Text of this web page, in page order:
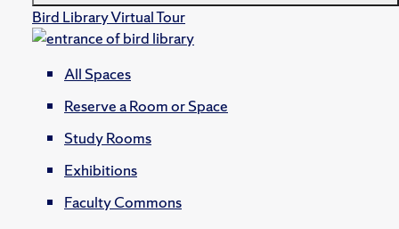
Bird Library Virtual Tour
All Spaces
Reserve a Room or Space
Study Rooms
Exhibitions
Faculty Commons